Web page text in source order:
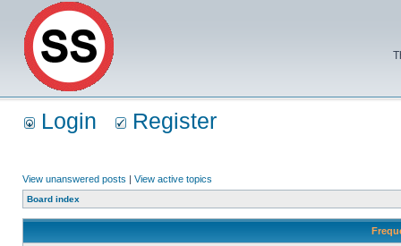
Login Register
View unanswered posts | View active topics
Board index